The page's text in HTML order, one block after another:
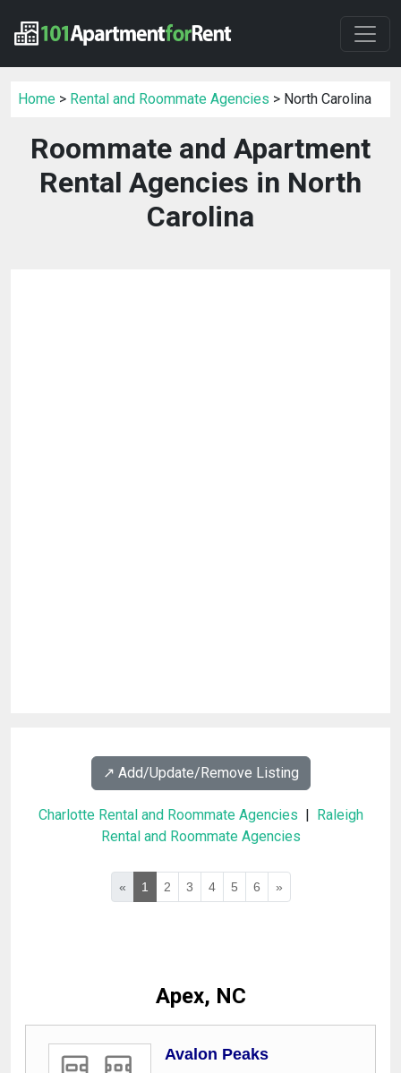
Home > Rental and Roommate Agencies > North Carolina
Roommate and Apartment
Rental Agencies in North
Carolina
↗️ Add/Update/Remove Listing
Charlotte Rental and Roommate Agencies
Raleigh
Rental and Roommate Agencies
« 1 2 3 4 5 6 »
Apex, NC
Avalon Peaks